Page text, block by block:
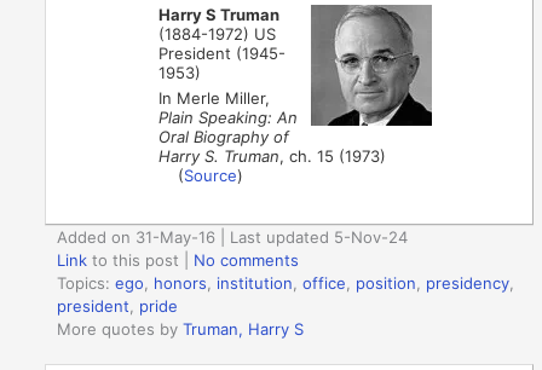
Harry S Truman
(1884-1972) US
President (1945-
1953)
In Merle Miller,
Plain Speaking: An
Oral Biography of
Harry S. Truman, ch. 15 (1973)
(Source)
Added on 31-May-16 | Last updated 5-Nov-24
Link to this post
No comments
Topics:ego honors institution ,office position presidency
president
pride
More quotes byTruman, Harry S